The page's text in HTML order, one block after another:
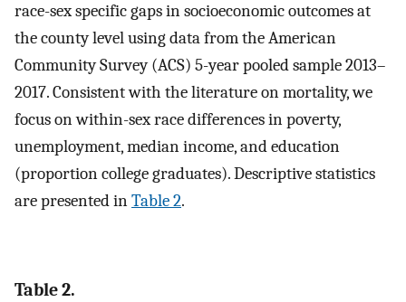
race-sex specific gaps in socioeconomic outcomes at
the county level using data from the American
Community Survey (ACS) 5-year pooled sample 2013–
2017. Consistent with the literature on mortality, we
focus on within-sex race differences in poverty,
unemployment, median income, and education
(proportion college graduates). Descriptive statistics
are presented inTable 2.
Table 2.